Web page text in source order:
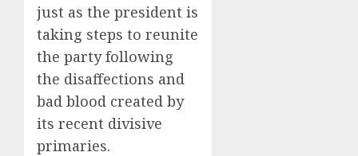
just as the president is
taking steps to reunite
the party following
the disaffections and
bad blood created by
its recent divisive
primaries.